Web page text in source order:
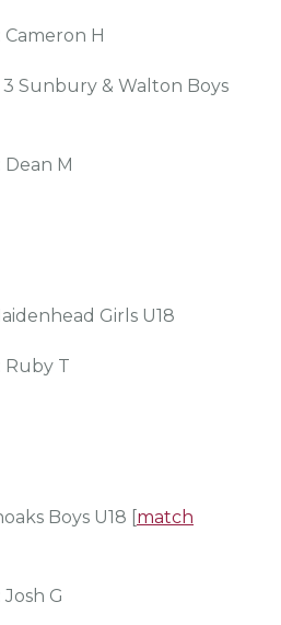
H
Sunbury & Walton Boys
M
Girls U18
Ruby T
Boys U18 [match
G